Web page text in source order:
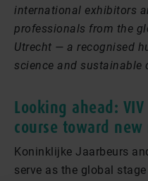
international exhibitors
professionals from the
Utrecht — a recognised
science and sustainable
Looking ahead:
course toward
Koninklijke Jaarbeurs
serve as the global